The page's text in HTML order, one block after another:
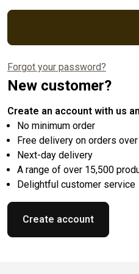
Forgot your password?
New customer?
Create an account with us
No minimum order
Free delivery on orders
Next-day delivery
A range of over 15,500
Delightful customer service
Create account